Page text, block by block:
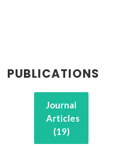
PUBLICATIONS
Journal
Articles
(19)